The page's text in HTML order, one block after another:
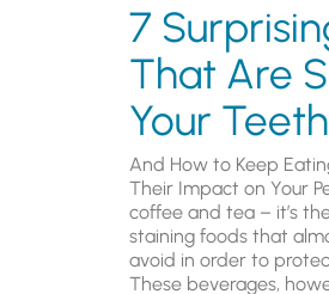
7
That Are
Your Teeth
And How to Keep
Their Impact on Your
coffee and tea – it’s
staining foods that
avoid in order to
These beverages,